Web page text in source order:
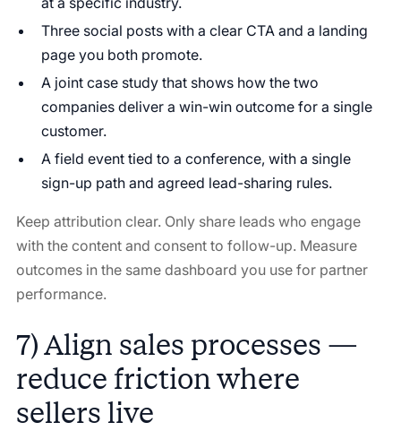
Three social posts with a clear CTA and a landing
page you both promote.
A joint case study that shows how the two
companies deliver a win-win outcome for a single
customer.
A field event tied to a conference, with a single
sign-up path and agreed lead-sharing rules.
Keep attribution clear. Only share leads who engage
with the content and consent to follow-up. Measure
outcomes in the same dashboard you use for partner
performance.
7) Align sales processes —
reduce friction where
sellers live